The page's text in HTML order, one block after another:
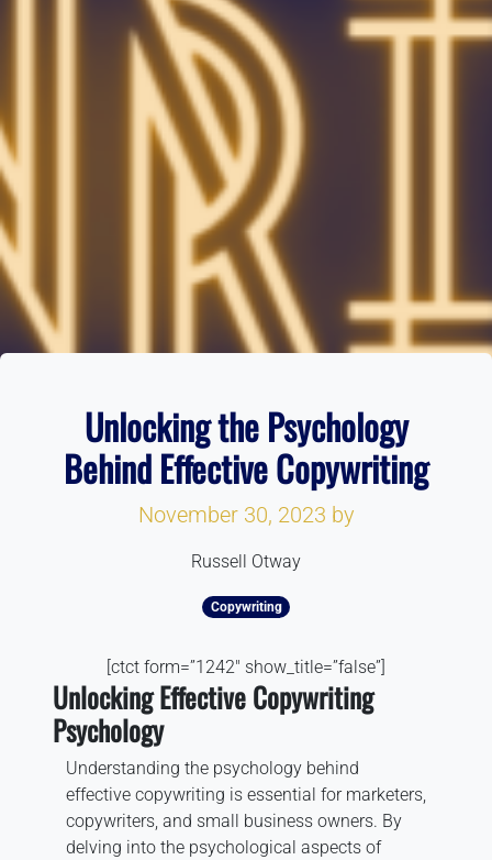
Unlocking the Psychology
Behind Effective Copywriting
November 30, 2023 by
Russell Otway
Copywriting
[ctct form=”1242″ show_title=”false”]
Unlocking Effective Copywriting
Psychology
Understanding the psychology behind
effective copywriting is essential for marketers,
copywriters, and small business owners. By
delving into the psychological aspects of